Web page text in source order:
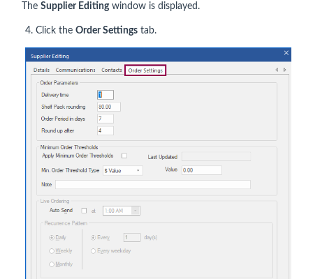
The Supplier Editingwindow is displayed.
Click the Order Settings tab.